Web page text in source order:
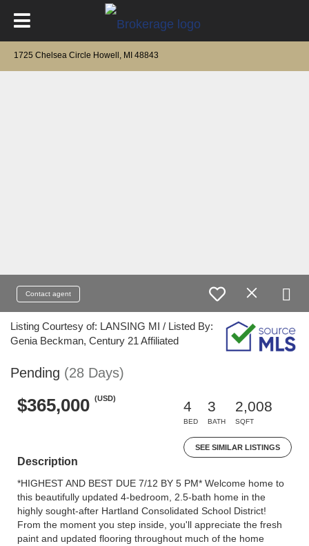
1725 Chelsea Circle Howell, MI 48843
Contact agent
Listing Courtesy of: LANSING MI / Listed By:
Genia Beckman, Century 21 Affiliated
Pending (28 Days)
$365,000 (USD)
4
BED
3
BATH
2,008
SQFT
SEE SIMILAR LISTINGS
Description
*HIGHEST AND BEST DUE 7/12 BY 5 PM* Welcome home to
this beautifully updated 4-bedroom, 2.5-bath home in the
highly sought-after Hartland Consolidated School District!
From the moment you step inside, you'll appreciate the fresh
paint and updated flooring throughout much of the home